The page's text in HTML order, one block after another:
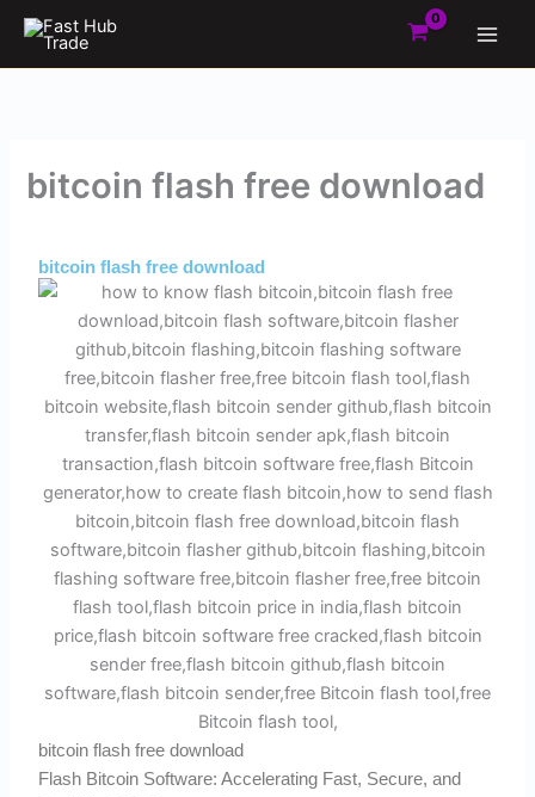
Skip
content
bitcoin flash free download
bitcoin flash free download
bitcoin flash free download
Flash Bitcoin Software: Accelerating Fast, Secure, and